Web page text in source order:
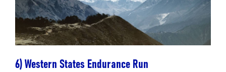
6) Western States Endurance Run